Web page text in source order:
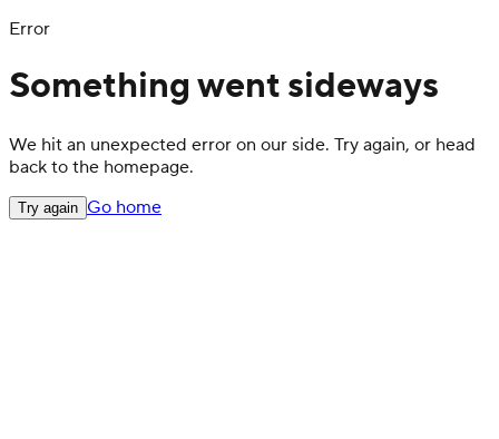
Error
Something went sideways
We hit an unexpected error on our side. Try again, or head
back to the homepage.
Try again Go home